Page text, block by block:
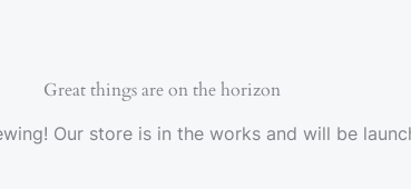
Great things are on the horizon
Our store is in the works and will be